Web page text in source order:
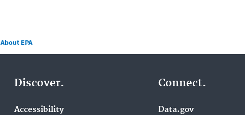
About EPA
Discover.
Accessibility
Connect.
Data.gov